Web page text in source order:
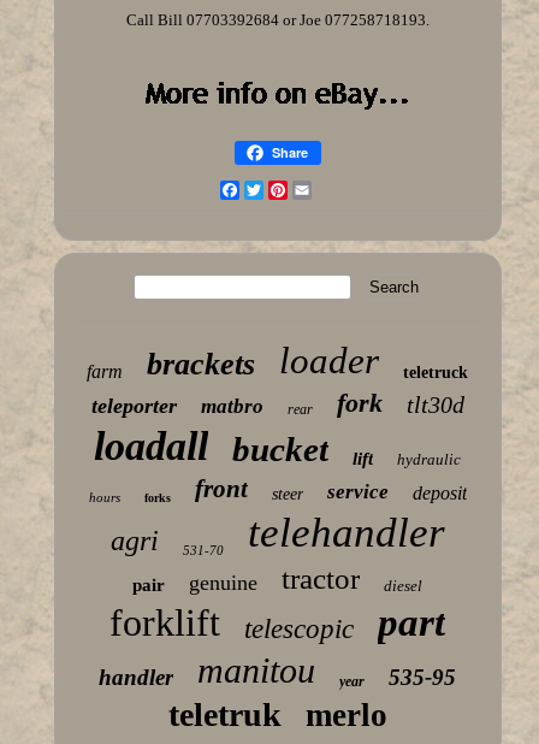
Call Bill 07703392684 or Joe 077258718193.
Share
Facebook
TwitterPinterest
farm brackets loader teletruck
teleporter matbro rear fork tlt30d
loadall bucket lift hydraulic
hours forks front steer service deposit
agri 531-70 telehandler
pair genuine tractor diesel
forklift telescopic part
handler manitou year 535-95
teletruk merlo